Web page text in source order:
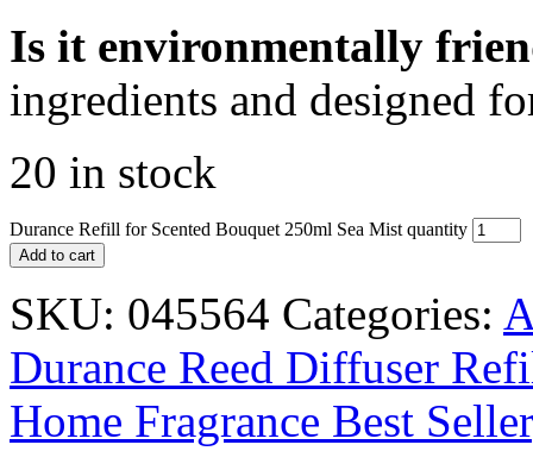
Is it environmentally
ingredients and designed
20 in stock
Durance Refill for Scented Bouquet 250ml Sea Mist quantity
Add to cart
SKU: 045564 Categories:
Durance Reed Diffuser
Home Fragrance Best Seller